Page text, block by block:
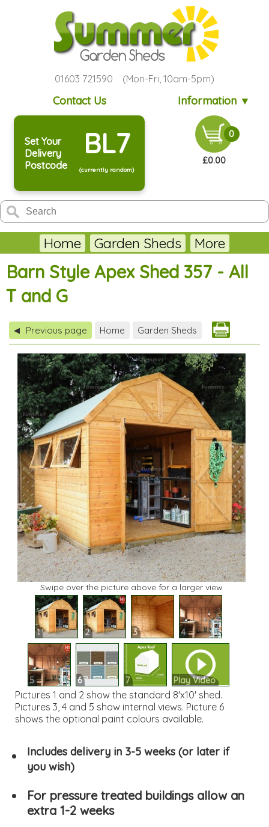
01603 721590 (Mon-Fri, 10am-5pm)
Contact Us Information ▼
Set Your
Delivery
Postcode
BL7
(currently random)
0
£0.00
Home Garden Sheds More
Barn Style Apex Shed 357 - All
T and G
◀ Previous page Home Garden Sheds
Swipe over the picture above for a larger view
1 2 3 4
5 6 7 Play Video
Pictures 1 and 2 show the standard 8'x10' shed.
Pictures 3, 4 and 5 show internal views. Picture 6
shows the optional paint colours available.
Includes delivery in 3-5 weeks (or later if
you wish)
For pressure treated buildings allow an
extra 1-2 weeks